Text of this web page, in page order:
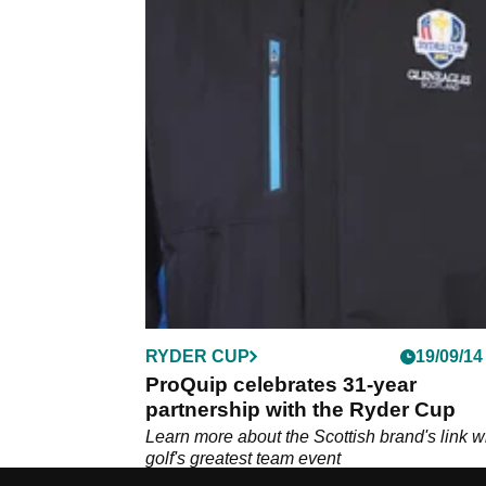
RYDER CUP 19/09/14
ProQuip celebrates 31-year
partnership with the Ryder Cup
Learn more about the Scottish brand's link
golf's greatest team event